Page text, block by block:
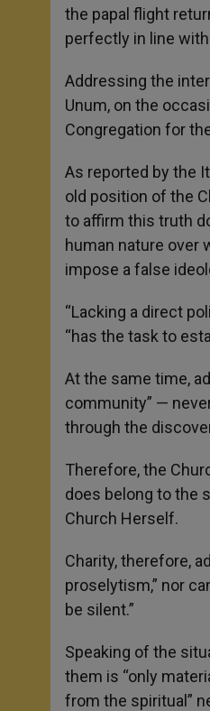
the papal flight
perfectly in line
Addressing the
Unum, on the
Congregation for
As reported by the
old position of the
to affirm this truth
human nature over
impose a false
“Lacking a direct
“has the task to
At the same time,
community” —
through the
Therefore, the
does belong to the
Church Herself.
Charity, therefore,
proselytism,” nor
be silent.”
Speaking of the
them is “only
from the spiritual”